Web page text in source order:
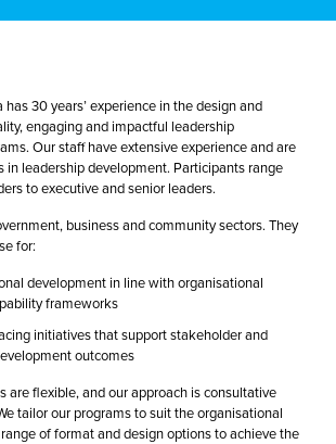
30 years’ experience in the design and
engaging and impactful leadership
Our staff have extensive experience and are
in leadership development. Participants range
to executive and senior leaders.
business and community sectors. They
for:
development in line with organisational
frameworks
initiatives that support stakeholder and
outcomes
are flexible, and our approach is consultative
tailor our programs to suit the organisational
of format and design options to achieve the